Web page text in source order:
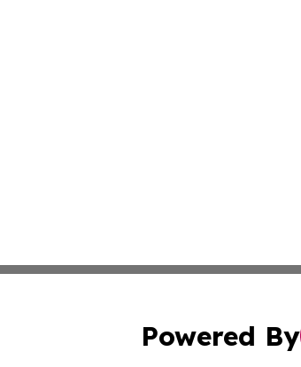
Powered By